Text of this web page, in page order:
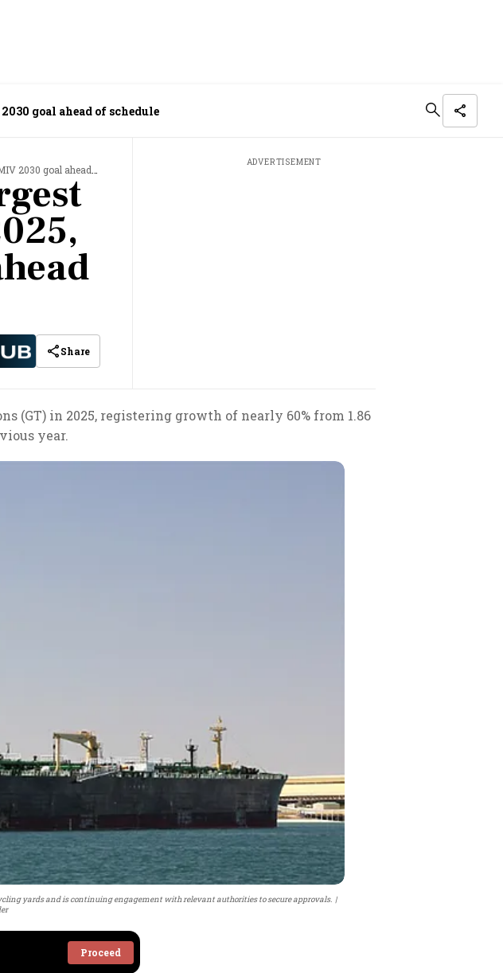
goal ahead of schedule
ahead of schedule
Share
ADVERTISEMENT
(GT) in 2025, registering growth of nearly 60% from 1.86
year.
yards and is continuing engagement with relevant authorities to secure approvals.
Proceed